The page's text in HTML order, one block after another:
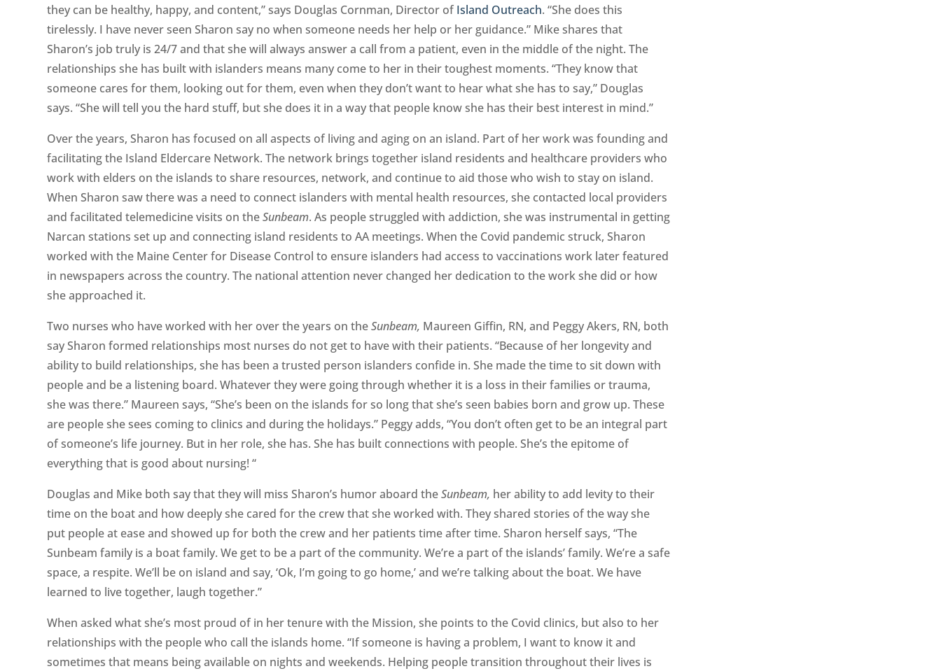
they can be healthy, happy, and content,” says Douglas Cornman, Director of Island Outreach. “She does this
tirelessly. I have never seen Sharon say no when someone needs her help or her guidance.” Mike shares that
Sharon’s job truly is 24/7 and that she will always answer a call from a patient, even in the middle of the night. The
relationships she has built with islanders means many come to her in their toughest moments. “They know that
someone cares for them, looking out for them, even when they don’t want to hear what she has to say,” Douglas
says. “She will tell you the hard stuff, but she does it in a way that people know she has their best interest in mind.”
Over the years, Sharon has focused on all aspects of living and aging on an island. Part of her work was founding and
facilitating the Island Eldercare Network. The network brings together island residents and healthcare providers who
work with elders on the islands to share resources, network, and continue to aid those who wish to stay on island.
When Sharon saw there was a need to connect islanders with mental health resources, she contacted local providers
and facilitated telemedicine visits on theSunbeam. As people struggled with addiction, she was instrumental in getting
Narcan stations set up and connecting island residents to AA meetings. When the Covid pandemic struck, Sharon
worked with the Maine Center for Disease Control to ensure islanders had access to vaccinations work later featured
in newspapers across the country. The national attention never changed her dedication to the work she did or how
she approached it.
Two nurses who have worked with her over the years on theSunbeam, Maureen Giffin, RN, and Peggy Akers, RN, both
say Sharon formed relationships most nurses do not get to have with their patients. “Because of her longevity and
ability to build relationships, she has been a trusted person islanders confide in. She made the time to sit down with
people and be a listening board. Whatever they were going through whether it is a loss in their families or trauma,
she was there.” Maureen says, “She’s been on the islands for so long that she’s seen babies born and grow up. These
are people she sees coming to clinics and during the holidays.” Peggy adds, “You don’t often get to be an integral part
of someone’s life journey. But in her role, she has. She has built connections with people. She’s the epitome of
everything that is good about nursing! “
Douglas and Mike both say that they will miss Sharon’s humor aboard theSunbeam, her ability to add levity to their
time on the boat and how deeply she cared for the crew that she worked with. They shared stories of the way she
put people at ease and showed up for both the crew and her patients time after time. Sharon herself says, “The
Sunbeam family is a boat family. We get to be a part of the community. We’re a part of the islands’ family. We’re a safe
space, a respite. We’ll be on island and say, ‘Ok, I’m going to go home,’ and we’re talking about the boat. We have
learned to live together, laugh together.”
When asked what she’s most proud of in her tenure with the Mission, she points to the Covid clinics, but also to her
relationships with the people who call the islands home. “If someone is having a problem, I want to know it and
sometimes that means being available on nights and weekends. Helping people transition throughout their lives is